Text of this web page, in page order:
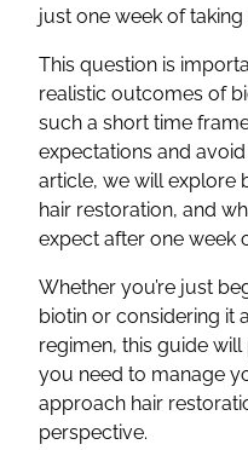
just one week of taking
This question is
realistic outcomes of
such a short time
expectations and
article, we will explore
hair restoration, and
expect after one week
Whether you’re just
biotin or considering it
regimen, this guide
you need to manage
approach hair
perspective.